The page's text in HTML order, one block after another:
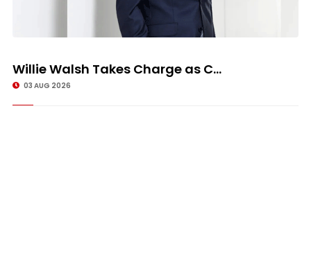
Willie Walsh Takes Charge as C...
03 AUG 2026